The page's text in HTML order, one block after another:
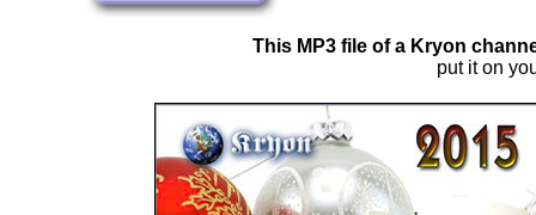
This MP3 file of a Kryon
put it on